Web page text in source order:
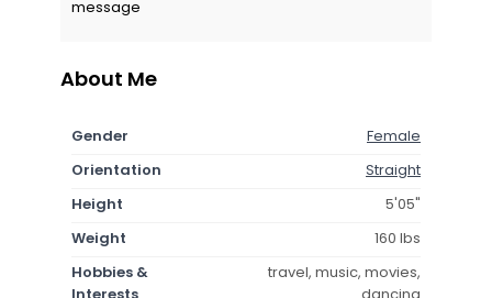
message
About Me
Gender
Female
Orientation
Straight
Height
5'05"
Weight
160 lbs
Hobbies &
Interests
travel, music, movies,
dancing